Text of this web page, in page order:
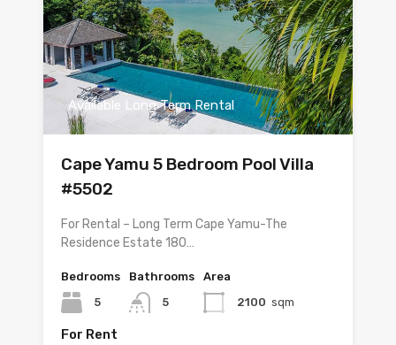
Available Long Term Rental
Cape Yamu 5 Bedroom Pool Villa
#5502
For Rental – Long Term Cape Yamu-The
Residence Estate 180…
Bedrooms
5
Bathrooms
5
Area
2100 sqm
For Rent